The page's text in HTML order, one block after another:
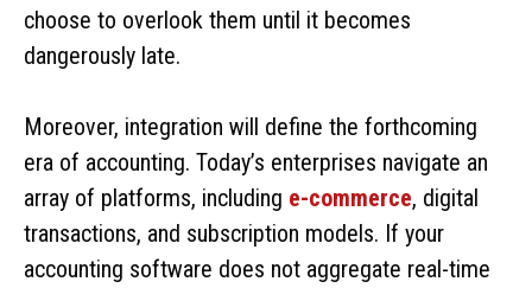
choose to overlook them until it becomes
dangerously late.
Moreover, integration will define the forthcoming
era of accounting. Today’s enterprises navigate an
array of platforms, including e-commerce, digital
transactions, and subscription models. If your
accounting software does not aggregate real-time